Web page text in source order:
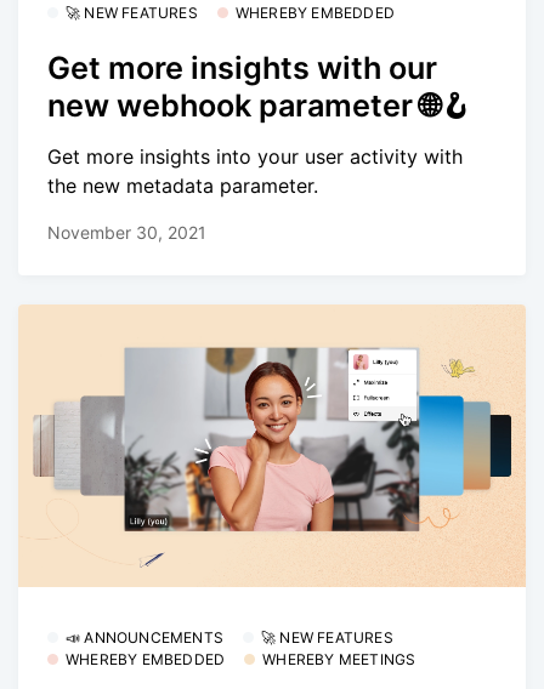
🚀 NEW FEATURES WHEREBY EMBEDDED
Get more insights with our
new webhook parameter 🌐🪝
Get more insights into your user activity with
the new metadata parameter.
November 30, 2021
📣 ANNOUNCEMENTS
🚀 NEW FEATURES
WHEREBY EMBEDDED
WHEREBY MEETINGS